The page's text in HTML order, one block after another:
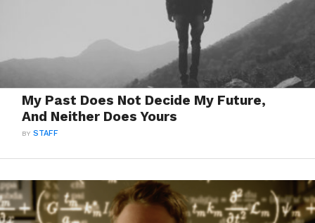
My Past Does Not Decide My Future,
And Neither Does Yours
BYSTAFF